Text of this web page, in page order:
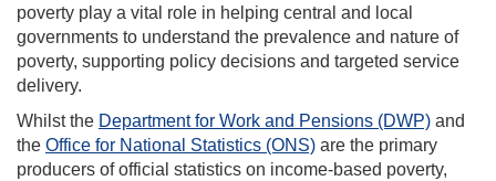
poverty play a vital role in helping central and local
governments to understand the prevalence and nature of
poverty, supporting policy decisions and targeted service
delivery.
Whilst the Department for Work and Pensions (DWP) and
the Office for National Statistics (ONS) are the primary
producers of official statistics on income-based poverty,